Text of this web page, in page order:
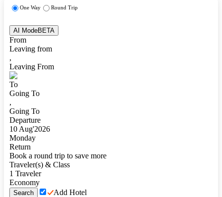
One Way Round Trip
AI ModeBETA
From
Leaving from
,
Leaving From
To
Going To
,
Going To
Departure
10 Aug'2026
Monday
Return
Book a round trip to save more
Traveler(s) & Class
1 Traveler
Economy
Search Add Hotel